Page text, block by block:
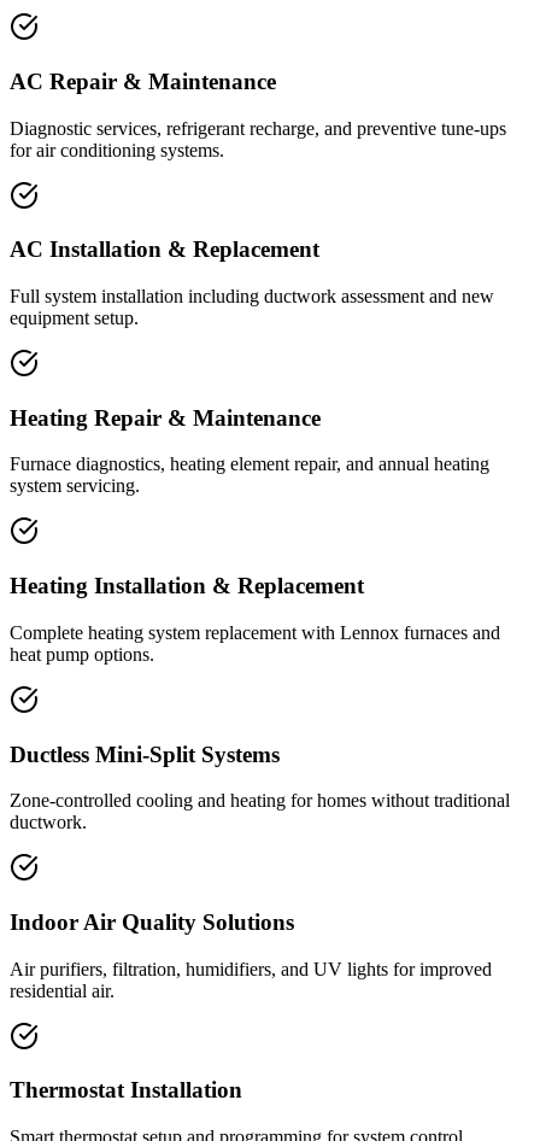
AC Repair & Maintenance
Diagnostic services, refrigerant recharge, and preventive tune-ups
for air conditioning systems.
AC Installation & Replacement
Full system installation including ductwork assessment and new
equipment setup.
Heating Repair & Maintenance
Furnace diagnostics, heating element repair, and annual heating
system servicing.
Heating Installation & Replacement
Complete heating system replacement with Lennox furnaces and
heat pump options.
Ductless Mini-Split Systems
Zone-controlled cooling and heating for homes without traditional
ductwork.
Indoor Air Quality Solutions
Air purifiers, filtration, humidifiers, and UV lights for improved
residential air.
Thermostat Installation